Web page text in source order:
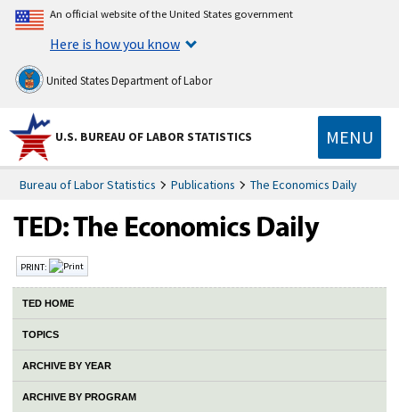
An official website of the United States government
Here is how you know
United States Department of Labor
U.S. BUREAU OF LABOR STATISTICS MENU
Bureau of Labor Statistics Publications The Economics Daily
PRINT:
TED HOME
TOPICS
ARCHIVE BY YEAR
ARCHIVE BY PROGRAM